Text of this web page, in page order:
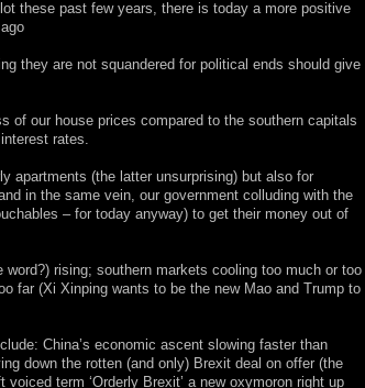
these past few years, there is today a more positive
they are not squandered for political ends should give
of our house prices compared to the southern capitals
rates.
apartments (the latter unsurprising) but also for
in the same vein, our government colluding with the
– for today anyway) to get their money out of
rising; southern markets cooling too much or too
far (Xi Xinping wants to be the new Mao and Trump to
China’s economic ascent slowing faster than
down the rotten (and only) Brexit deal on offer (the
term ‘Orderly Brexit’ a new oxymoron right up